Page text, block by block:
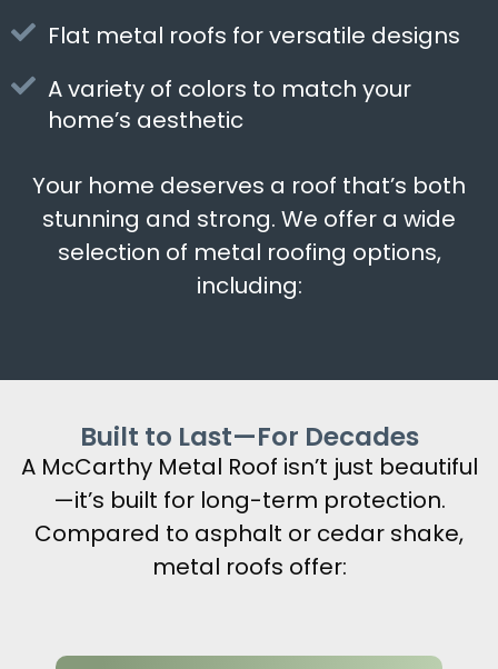
Flat metal roofs for versatile designs
A variety of colors to match your
home’s aesthetic
Your home deserves a roof that’s both
stunning and strong. We offer a wide
selection of metal roofing options,
including:
Built to Last—For Decades
A McCarthy Metal Roof isn’t just beautiful
—it’s built for long-term protection.
Compared to asphalt or cedar shake,
metal roofs offer: